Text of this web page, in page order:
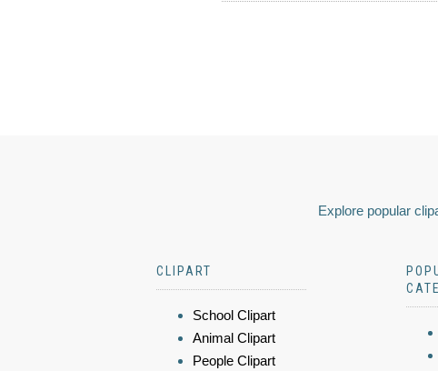
Explore popular
CLIPART
School Clipart
Animal Clipart
People Clipart